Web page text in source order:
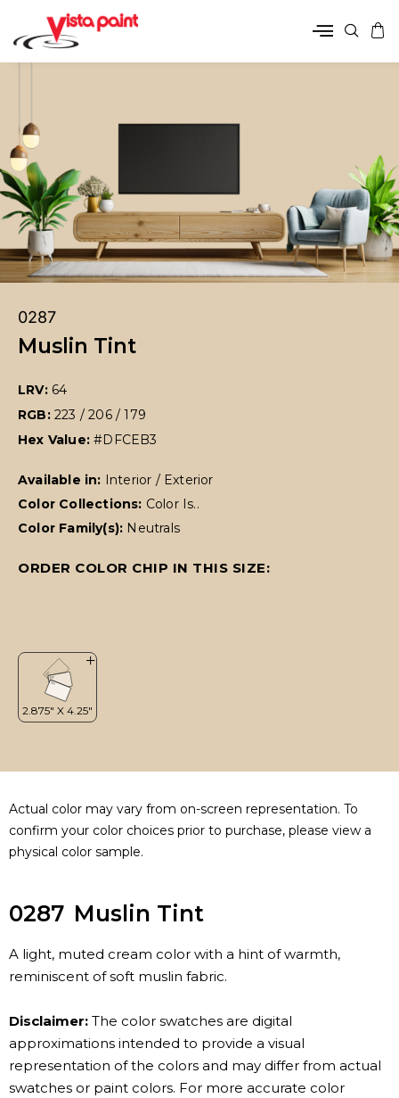
0287
Muslin Tint
LRV: 64
RGB: 223 / 206 / 179
Hex Value:#DFCEB3
Available in: Interior / Exterior
Color Collections: Color Is..
Color Family(s): Neutrals
ORDER COLOR CHIP IN THIS SIZE:
Actual color may vary from on-screen representation. To
confirm your color choices prior to purchase, please view a
physical color sample.
0287 Muslin Tint
A light, muted cream color with a hint of warmth,
reminiscent of soft muslin fabric.
Disclaimer: The color swatches are digital
approximations intended to provide a visual
representation of the colors and may differ from actual
swatches or paint colors. For more accurate color